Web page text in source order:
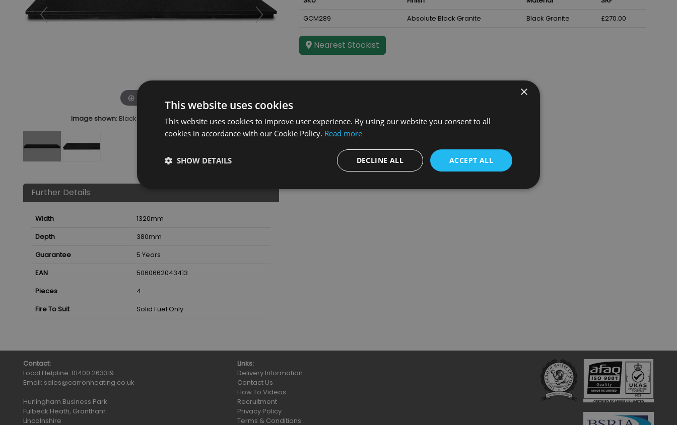
Image shown: Black Granite Hearth Black 4 Piece
GCM289
Absolute Black Granite Black Granite £270.00
Nearest Stockist
Further Details
Width 1320mm
Depth
380mm
Guarantee
5 Years
EAN
5060662043413
Pieces
4
Fire To Suit
Solid Fuel Only
Contact:
Local Helpline: 01400 263319
Email: sales@carronheating.co.uk
Hurlingham Business Park
Fulbeck Heath, Grantham
Lincolnshire
Links:
Delivery Information
Contact Us
How To Videos
Recruitment
Privacy Policy
Terms & Conditions
×
This website uses cookies
This website uses cookies to improve user experience. By using our website you consent to all
cookies in accordance with our Cookie Policy. Read more
ACCEPT ALL
DECLINE ALL
SHOW DETAILS